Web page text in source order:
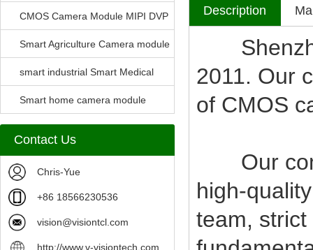
ModuleCMOS Camera Module MIPI DVP
Parrellel FPC Interface
Smart Agriculture Camera module
smart industrial Smart Medical
Camera Module
Smart home camera module
sensors
Contact Us
Chris-Yue
+86 18566230536
vision@visiontcl.com
http://www.v-visiontech.com
Description
2011. Our
of CMOS
Our
high-
team,